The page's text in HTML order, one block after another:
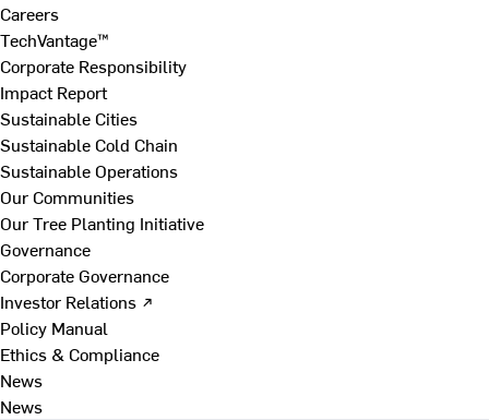
Careers
TechVantage™
Corporate Responsibility
Impact Report
Sustainable Cities
Sustainable Cold Chain
Sustainable Operations
Our Communities
Our Tree Planting Initiative
Governance
Corporate Governance
Investor Relations ↗
Policy Manual
Ethics & Compliance
News
News